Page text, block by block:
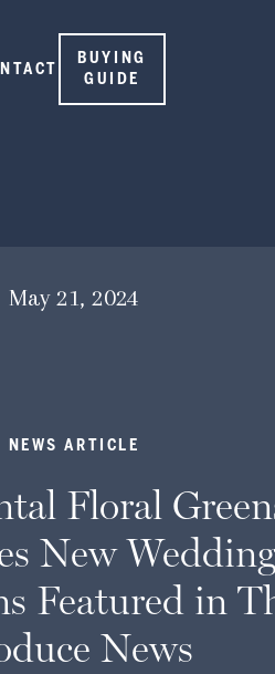
BUYING
GUIDE
May 21, 2024
NEWS ARTICLE
Floral
New
Featured in
News